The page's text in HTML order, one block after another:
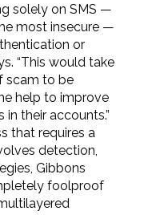
solely on SMS —
most insecure —
or
“This would take
scam to be
help to improve
their accounts.”
that requires a
detection,
Gibbons
foolproof